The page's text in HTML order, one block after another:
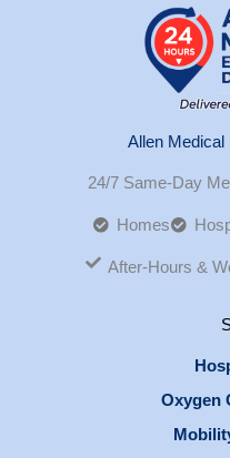
Allen Medical
24/7 Same-Day
Homes
After-Hours &
Oxygen